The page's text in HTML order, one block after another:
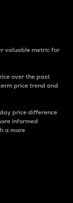
valuable metric for
over the past
price trend and
price difference
informed
a more